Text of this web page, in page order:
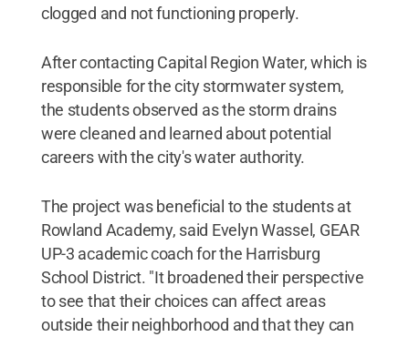
clogged and not functioning properly.
After contacting Capital Region Water, which is
responsible for the city stormwater system,
the students observed as the storm drains
were cleaned and learned about potential
careers with the city's water authority.
The project was beneficial to the students at
Rowland Academy, said Evelyn Wassel, GEAR
UP-3 academic coach for the Harrisburg
School District. "It broadened their perspective
to see that their choices can affect areas
outside their neighborhood and that they can